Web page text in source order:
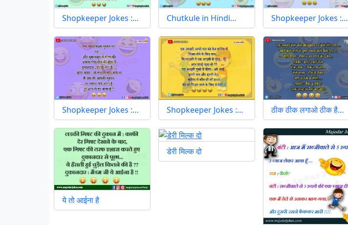
Shopkeeper Jokes :… Chutkule in Hindi… Shopkeeper Jokes :…
Shopkeeper Jokes :… Shopkeeper Jokes :… ठीक ठीक लगाओ ठीक है…
ये तो आईना है
डेरी मिल्क दो